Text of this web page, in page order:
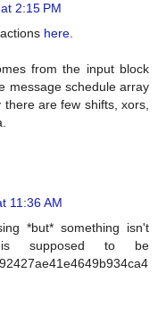
2:15 PM
here.
from the input block
message schedule array
there are few shifts, xors,
11:36 AM
*but* something isn't
is supposed to be